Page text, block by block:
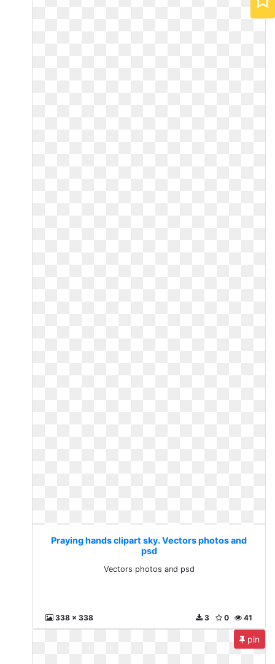
Praying hands clipart sky. Vectors photos and
psd
Vectors photos and psd
338 x 338 41
0
3
pin